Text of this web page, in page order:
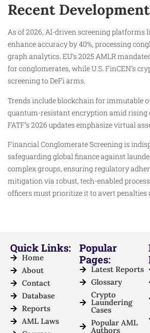
Recent
As of 2026, AI-driven screening platforms
enhance accuracy by 40%, processing
graph analytics. EU’s 2025 AMLR
for conglomerates, while U.S. FinCEN’s
screening to DeFi arms.
Trends include blockchain for immutable
quantum-resistant encryption amid rising
FATF’s 2026 updates emphasize virtual
Financial Conglomerate Screening is
safeguarding global finance against
complex groups, ensuring regulatory
mitigation via robust, tech-enabled
officers must prioritize it to avert penalties
Quick Links:
Home
About
Contact
Database
Reports
AML Laws
Popular
Pages:
Latest Reports
Glossary
Crypto
Laundering
Cases
Popular AML
Authors